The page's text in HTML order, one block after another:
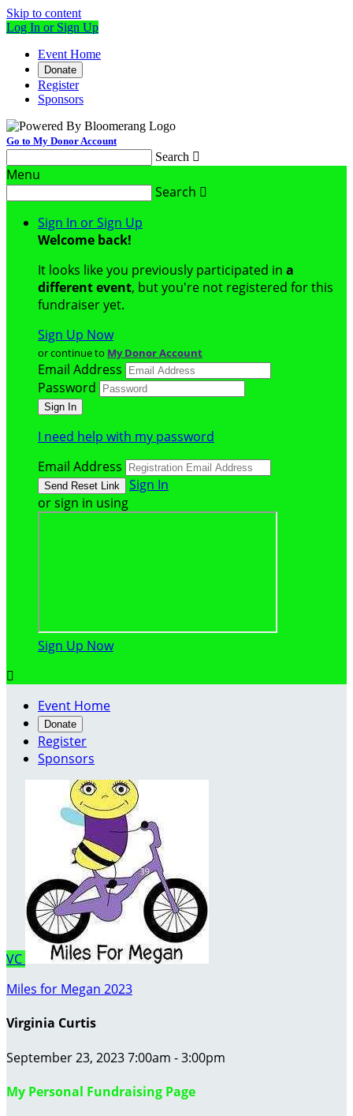
Skip to content
Log In or Sign Up
Event Home
Donate
Register
Sponsors
Go to My Donor Account
Search 
Menu
Search 
Sign In or Sign Up
Welcome back!
It looks like you previously participated in a
different event, but you're not registered for this
fundraiser yet.
Sign Up Now
or continue to My Donor Account
Email Address
Password
I need help with my password
Email Address
Sign In
or sign in using
Sign Up Now

Event Home
Donate
Register
Sponsors
VC
Miles for Megan 2023
Virginia Curtis
September 23, 2023 7:00am - 3:00pm
My Personal Fundraising Page